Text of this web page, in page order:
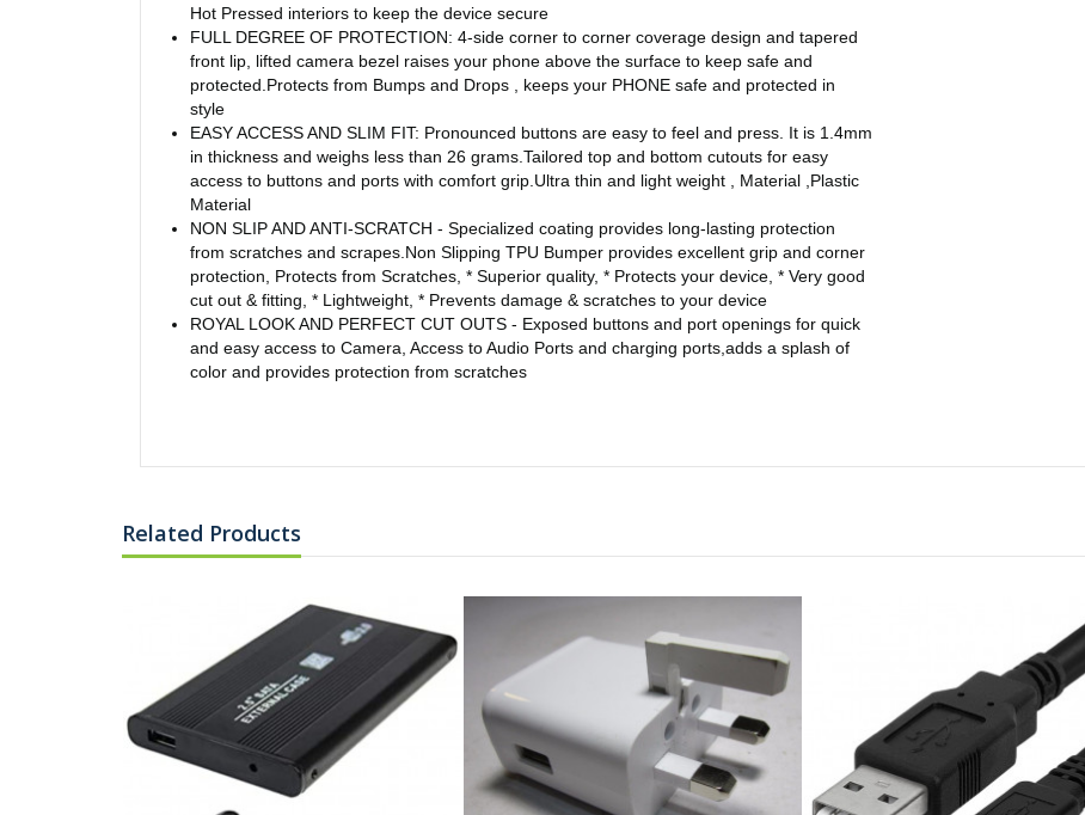
Hot Pressed interiors to keep the device secure
FULL DEGREE OF PROTECTION: 4-side corner to corner coverage design and tapered
front lip, lifted camera bezel raises your phone above the surface to keep safe and
protected.Protects from Bumps and Drops , keeps your PHONE safe and protected in
style
EASY ACCESS AND SLIM FIT: Pronounced buttons are easy to feel and press. It is 1.4mm
in thickness and weighs less than 26 grams.Tailored top and bottom cutouts for easy
access to buttons and ports with comfort grip.Ultra thin and light weight , Material ,Plastic
Material
NON SLIP AND ANTI-SCRATCH - Specialized coating provides long-lasting protection
from scratches and scrapes.Non Slipping TPU Bumper provides excellent grip and corner
protection, Protects from Scratches, * Superior quality, * Protects your device, * Very good
cut out & fitting, * Lightweight, * Prevents damage & scratches to your device
ROYAL LOOK AND PERFECT CUT OUTS - Exposed buttons and port openings for quick
and easy access to Camera, Access to Audio Ports and charging ports,adds a splash of
color and provides protection from scratches
Related Products